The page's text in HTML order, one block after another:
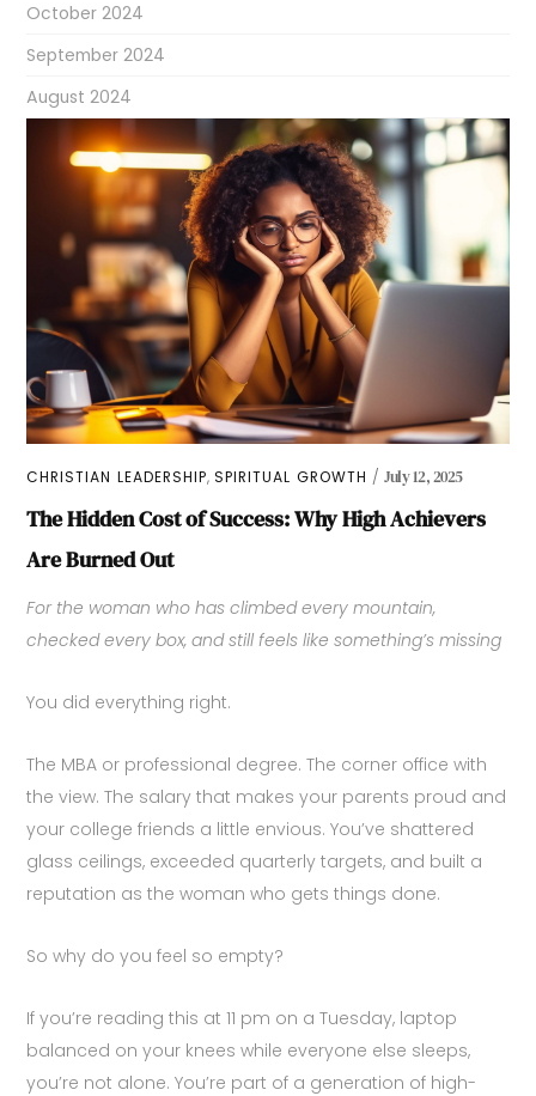
CHRISTIAN LEADERSHIP,SPIRITUAL GROWTH July 12, 2025
The Hidden Cost of Success: Why High Achievers
Are Burned Out
For the woman who has climbed every mountain,
checked every box, and still feels like something’s missing
You did everything right.
The MBA or professional degree. The corner office with
the view. The salary that makes your parents proud and
your college friends a little envious. You’ve shattered
glass ceilings, exceeded quarterly targets, and built a
reputation as the woman who gets things done.
So why do you feel so empty?
If you’re reading this at 11 pm on a Tuesday, laptop
balanced on your knees while everyone else sleeps,
you’re not alone. You’re part of a generation of high-
October 2024
September 2024
August 2024